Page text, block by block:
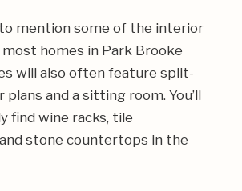
mention some of the interior
homes in Park Brooke
will also often feature split-
and a sitting room. You’ll
find wine racks, tile
stone countertops in the